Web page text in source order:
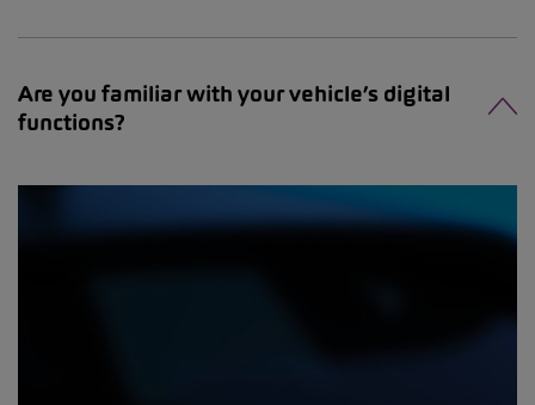
Are you familiar with your vehicle’s digital
functions?